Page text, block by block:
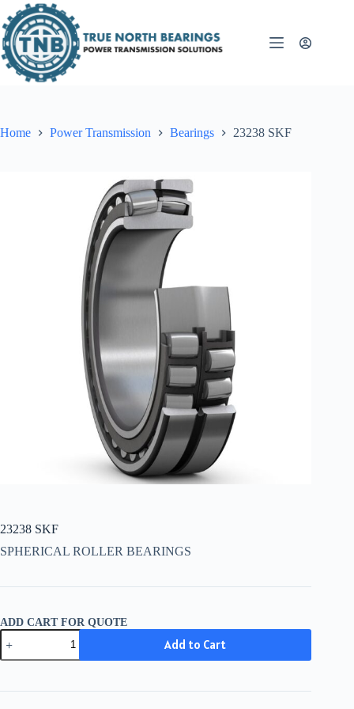
to
content
Home Power Transmission Bearings 23238 SKF
23238 SKF
SPHERICAL ROLLER BEARINGS
ADD CART FOR QUOTE
23238
SKF
quantity
Add to Cart